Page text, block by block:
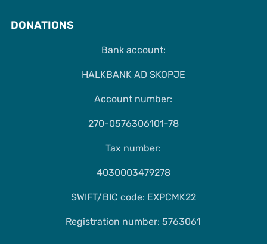
DONATIONS
Bank account:
HALKBANK AD SKOPJE
Account number:
270-0576306101-78
Tax number:
4030003479278
SWIFT/BIC code: EXPCMK22
Registration number: 5763061